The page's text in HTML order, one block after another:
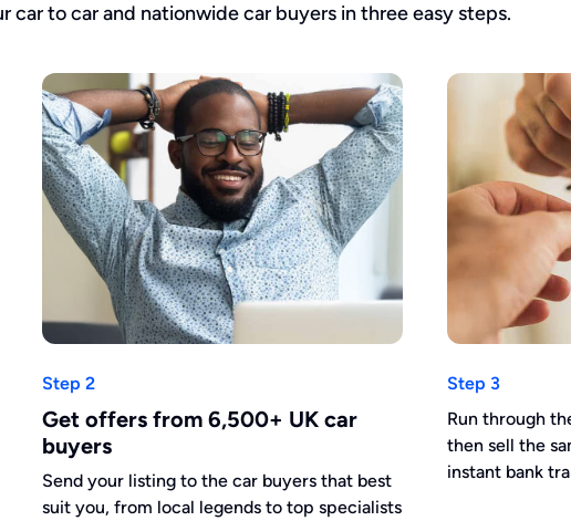
car to car and nationwide car buyers in three easy steps.
Step 2
Get offers from 6,500+ UK car
buyers
Send your listing to the car buyers that best
suit you, from local legends to top specialists
Step 3
Run through
then sell the
instant bank